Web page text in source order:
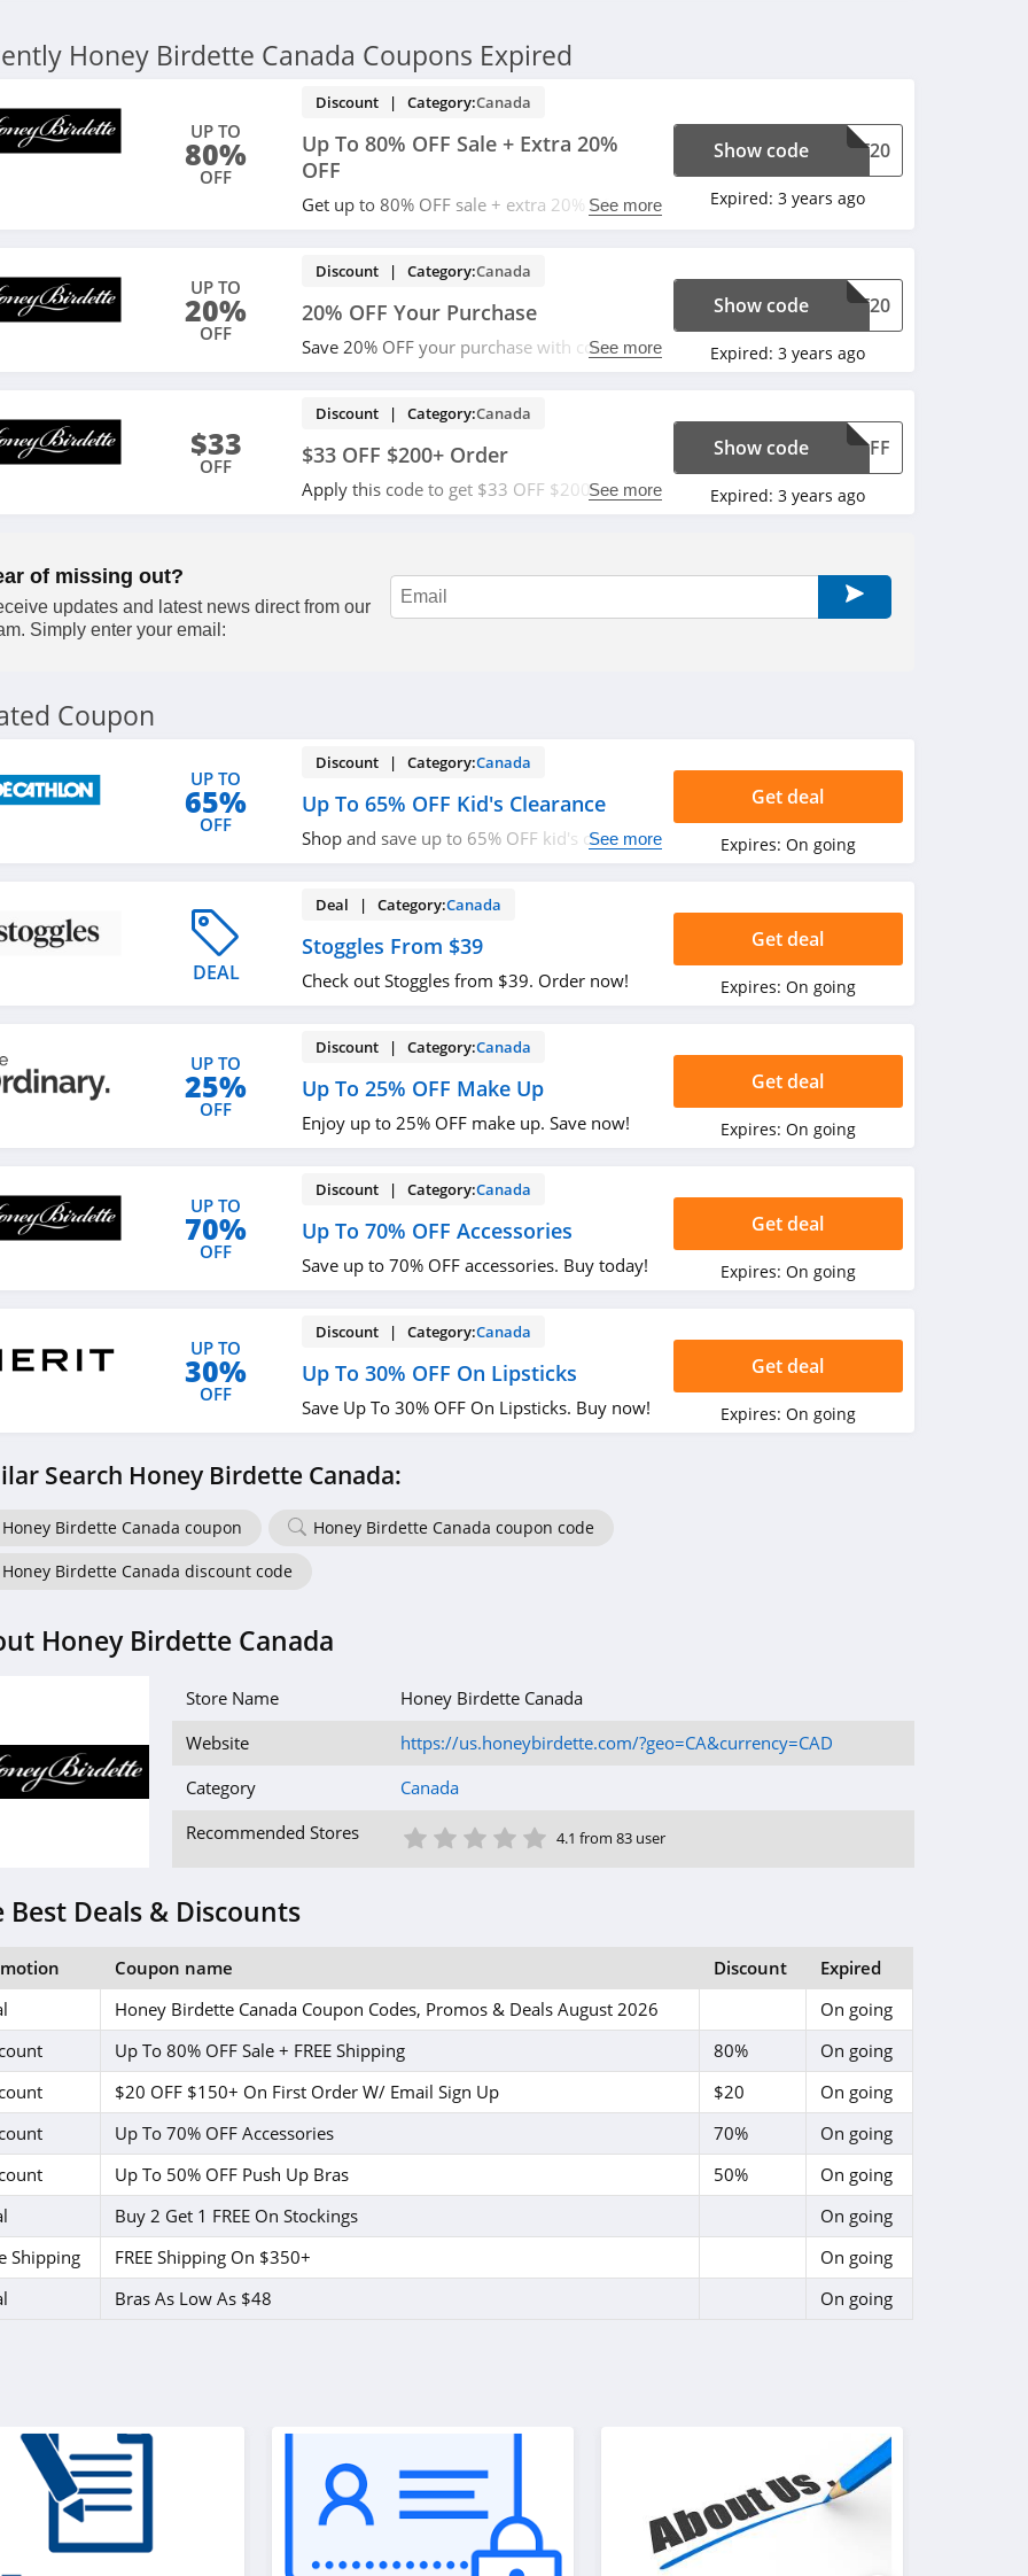
Honey Birdette Canada Coupons Expired
UP TO
80%
OFF
Discount | Category:Canada
Up To 80% OFF Sale + Extra 20%
OFF
Get up to 80% OFF sale + extra 20% OFF with
See more
ECT20
Show code
Expired: 3 years ago
UP TO
20%
OFF
Discount | Category:Canada
20% OFF Your Purchase
Save 20% OFF your purchase with code.See more
ECT20
Show code
Expired: 3 years ago
$33
OFF
Discount | Category:Canada
$33 OFF $200+ Order
Apply this code to get $33 OFF $200+ order.
See more
25OFF
Show code
Expired: 3 years ago
of missing out?
updates and latest news direct from our
Simply enter your email:
Coupon
UP TO
65%
OFF
Discount | Category:Canada
Up To 65% OFF Kid's Clearance
Shop and save up to 65% OFF kid's clearance
See more
Get deal
Expires: On going
DEAL
Deal | Category:Canada
Stoggles From $39
Check out Stoggles from $39. Order now!
Get deal
Expires: On going
UP TO
25%
OFF
Discount | Category:Canada
Up To 25% OFF Make Up
Enjoy up to 25% OFF make up. Save now!
Get deal
Expires: On going
UP TO
70%
OFF
Discount | Category:Canada
Up To 70% OFF Accessories
Save up to 70% OFF accessories. Buy today!
Get deal
Expires: On going
UP TO
30%
OFF
Discount | Category:Canada
Up To 30% OFF On Lipsticks
Save Up To 30% OFF On Lipsticks. Buy now!
Get deal
Expires: On going
Search Honey Birdette Canada:
Honey Birdette Canada coupon
Honey Birdette Canada coupon code
Honey Birdette Canada discount code
Honey Birdette Canada
Store Name
Honey Birdette Canada
Website
https://us.honeybirdette.com/?geo=CA&currency=CAD
Category
Canada
Recommended Stores
5 Star
4 Star
3 Star
2 Star
1 Star 4.1 from 83 user
Best Deals & Discounts
Coupon name Discount
Expired
Honey Birdette Canada Coupon Codes, Promos & Deals August 2026
On going
Up To 80% OFF Sale + FREE Shipping 80%
On going
$20 OFF $150+ On First Order W/ Email Sign Up $20
On going
Up To 70% OFF Accessories 70%
On going
Up To 50% OFF Push Up Bras 50%
On going
Buy 2 Get 1 FREE On Stockings
On going
Shipping
FREE Shipping On $350+
On going
Bras As Low As $48 On going